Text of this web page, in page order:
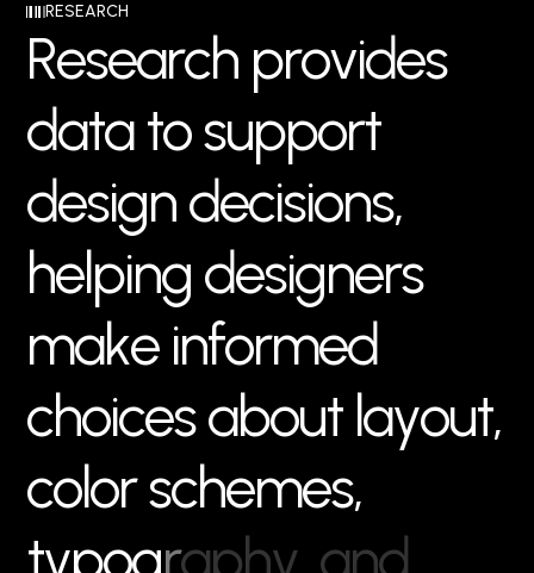
RESEARCH
Research provides
data tosupport
designdecisions,
helping designers
make informed
choicesabout layout,
colorschemes,
typography, and